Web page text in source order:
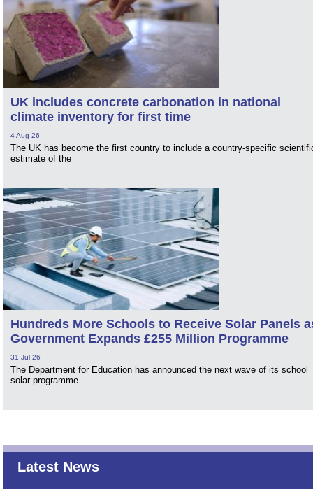
UK includes concrete carbonation in national
climate inventory for first time
4 Aug 26
The UK has become the first country to include a country-specific
estimate of the
Hundreds More Schools to Receive Solar Panels
Government Expands £255 Million Programme
31 Jul 26
The Department for Education has announced the next wave of its school
solar programme.
Latest News